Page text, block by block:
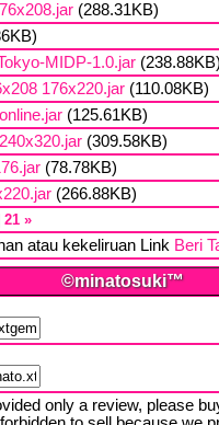
(288.31KB)
MIDP-1.0.jar (238.88KB)
176x220.jar (110.08KB)
(125.61KB)
(309.58KB)
(78.78KB)
(266.88KB)
21 »
atau kekeliruan Link Beri
©minatosuki™
only a review, please